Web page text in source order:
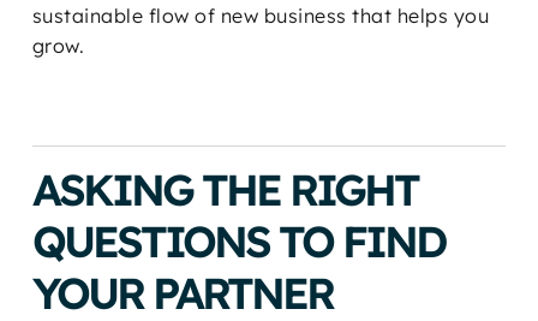
sustainable flow of new business that helps you
grow.
ASKING THE RIGHT
QUESTIONS TO FIND
YOUR PARTNER